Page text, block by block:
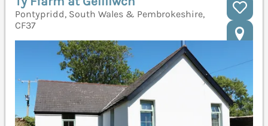
Pontypridd, South Wales & Pembrokeshire,
CF37